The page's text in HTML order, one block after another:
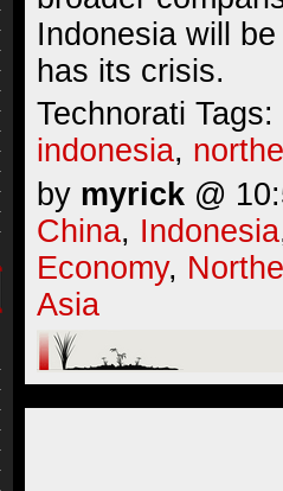
Indonesia will
has its crisis.
Technorati Tags:
indonesia,
by myrick @
China, Indonesia
Economy,
Asia